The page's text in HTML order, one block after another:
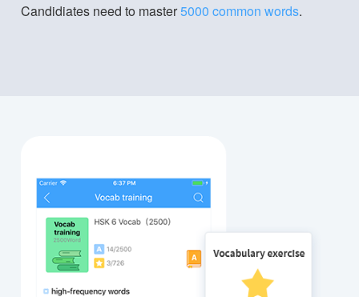
Candidiates need to master5000 common words.